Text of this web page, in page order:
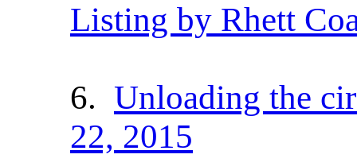
Listing by Rhett
6. Unloading the
22, 2015